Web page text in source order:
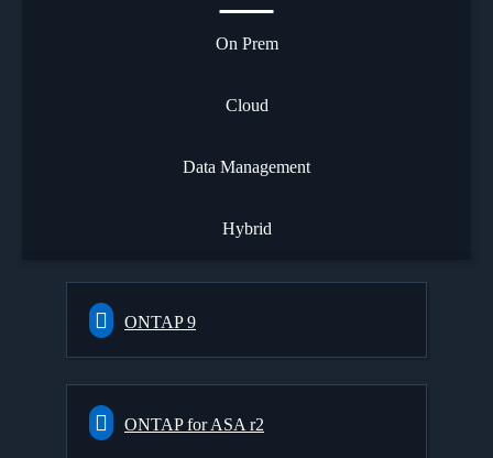
On Prem
Cloud
Data Management
Hybrid
ONTAP 9
ONTAP for ASA r2